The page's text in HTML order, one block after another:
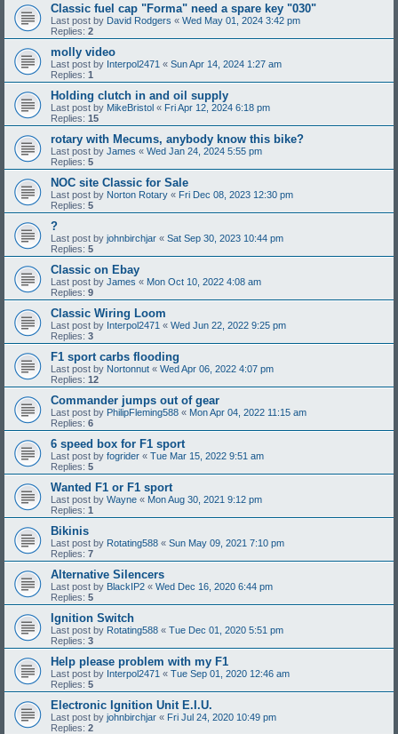
Classic fuel cap "Forma" need a spare key "030"
Last post by David Rodgers « Wed May 01, 2024 3:42 pm
Replies: 2
molly video
Last post by Interpol2471 « Sun Apr 14, 2024 1:27 am
Replies: 1
Holding clutch in and oil supply
Last post by MikeBristol « Fri Apr 12, 2024 6:18 pm
Replies: 15
rotary with Mecums, anybody know this bike?
Last post by James « Wed Jan 24, 2024 5:55 pm
Replies: 5
NOC site Classic for Sale
Last post by Norton Rotary « Fri Dec 08, 2023 12:30 pm
Replies: 5
?
Last post by johnbirchjar « Sat Sep 30, 2023 10:44 pm
Replies: 5
Classic on Ebay
Last post by James « Mon Oct 10, 2022 4:08 am
Replies: 9
Classic Wiring Loom
Last post by Interpol2471 « Wed Jun 22, 2022 9:25 pm
Replies: 3
F1 sport carbs flooding
Last post by Nortonnut « Wed Apr 06, 2022 4:07 pm
Replies: 12
Commander jumps out of gear
Last post by PhilipFleming588 « Mon Apr 04, 2022 11:15 am
Replies: 6
6 speed box for F1 sport
Last post by fogrider « Tue Mar 15, 2022 9:51 am
Replies: 5
Wanted F1 or F1 sport
Last post by Wayne « Mon Aug 30, 2021 9:12 pm
Replies: 1
Bikinis
Last post by Rotating588 « Sun May 09, 2021 7:10 pm
Replies: 7
Alternative Silencers
Last post by BlackIP2 « Wed Dec 16, 2020 6:44 pm
Replies: 5
Ignition Switch
Last post by Rotating588 « Tue Dec 01, 2020 5:51 pm
Replies: 3
Help please problem with my F1
Last post by Interpol2471 « Tue Sep 01, 2020 12:46 am
Replies: 5
Electronic Ignition Unit E.I.U.
Last post by johnbirchjar « Fri Jul 24, 2020 10:49 pm
Replies: 2